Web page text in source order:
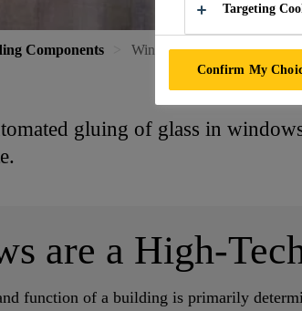
Components Windows
gluing of glass in
are a High-
function of a building is primarily
Targeting
Confirm My